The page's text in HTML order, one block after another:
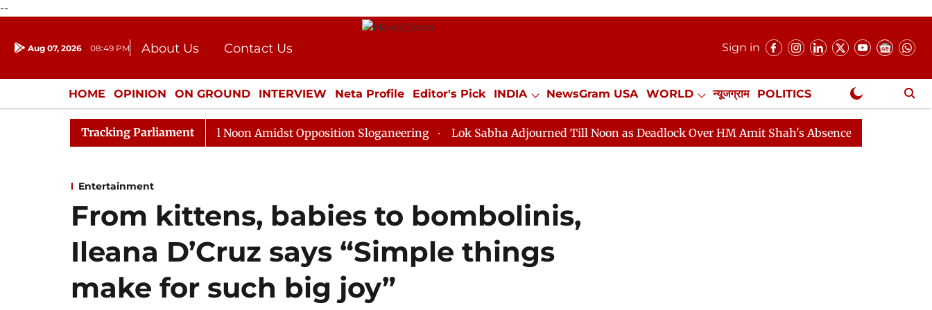
--
Aug 07, 2026 08:49 PM About Us
Contact Us
Donation
Press Kit
Sign in
HOME OPINION ON GROUND INTERVIEW Neta Profile Editor's Pick INDIA NewsGram USA WORLD न्यूजग्राम POLITICS
ENTERTAINMENT CULTURE LIFESTYLE ECONOMY SPORTS Jobs / Internships Misc. NewsGram Exclusive
Tracking Parliament
Rajya Sabha Adjourned Till Noon Amidst Opposition Sloganeering Lok Sabha Adjourned Till Noon as Deadlock Over HM Amit Shah's Absence Continues
Entertainment
From kittens, babies to bombolinis,
Ileana D’Cruz says “Simple things
make for such big joy”